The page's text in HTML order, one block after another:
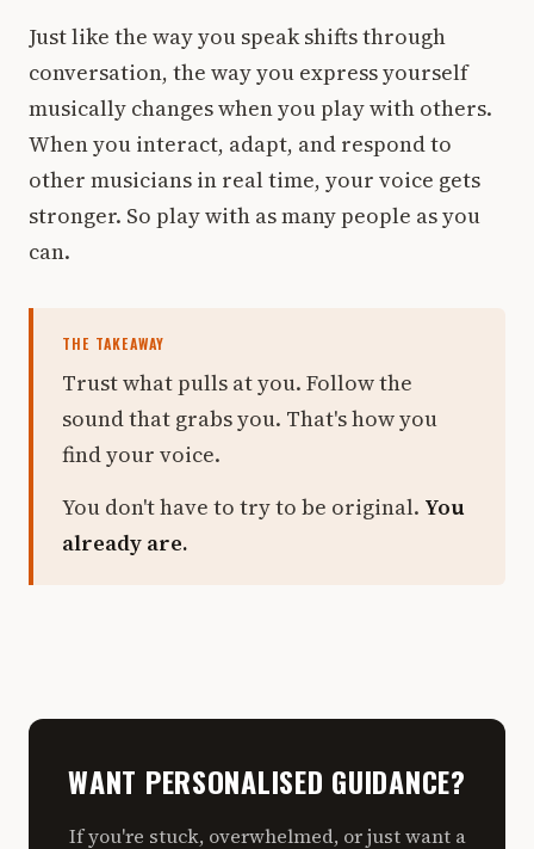
Just like the way you speak shifts through
conversation, the way you express yourself
musically changes when you play with others.
When you interact, adapt, and respond to
other musicians in real time, your voice gets
stronger. So play with as many people as you
can.
THE TAKEAWAY
Trust what pulls at you. Follow the
sound that grabs you. That's how you
find your voice.
You don't have to try to be original. You
already are.
WANT PERSONALISED GUIDANCE?
If you're stuck, overwhelmed, or just want a